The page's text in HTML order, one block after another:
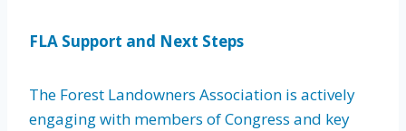
FLA Support and Next Steps
The Forest Landowners Association is actively
engaging with members of Congress and key